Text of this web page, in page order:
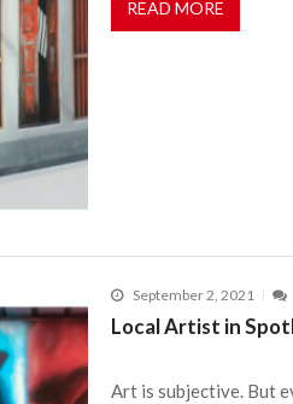
READ MORE
September 2, 2021
Local Artist in
Art is subjective. But